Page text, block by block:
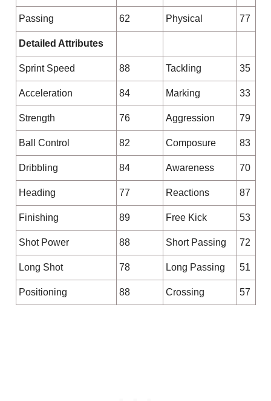
Passing 62 Physical 77
Detailed Attributes
Sprint Speed 88 Tackling 35
Acceleration 84 Marking 33
Strength 76 Aggression 79
Ball Control 82 Composure 83
Dribbling 84 Awareness 70
Heading 77 Reactions 87
Finishing 89 Free Kick 53
Shot Power 88 Short Passing 72
Long Shot 78 Long Passing 51
Positioning 88 Crossing 57